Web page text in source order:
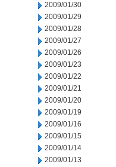
2009/01/30
2009/01/29
2009/01/28
2009/01/27
2009/01/26
2009/01/23
2009/01/22
2009/01/21
2009/01/20
2009/01/19
2009/01/16
2009/01/15
2009/01/14
2009/01/13